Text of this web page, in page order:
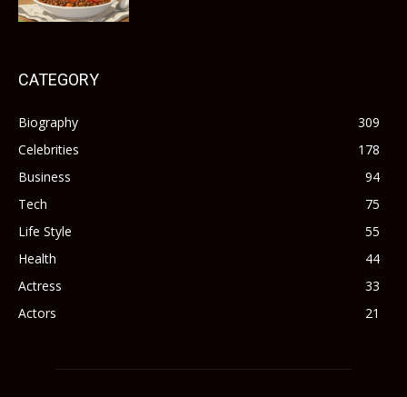
CATEGORY
Biography
309
Celebrities
178
Business
94
Tech
75
Life Style
55
Health
44
Actress
33
Actors
21